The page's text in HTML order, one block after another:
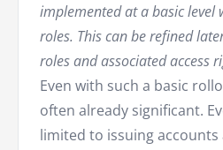
implemented at a basic level
roles. This can be refined
roles and associated access
Even with such a basic
often already significant.
limited to issuing